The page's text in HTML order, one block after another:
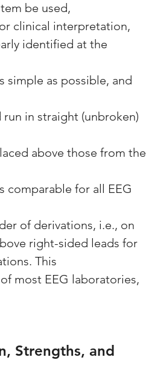
be used,
clinical interpretation,
identified at the
simple as possible, and
in straight (unbroken)
above those from the
comparable for all EEG
of derivations, i.e., on
right-sided leads for
This
most EEG laboratories,
Strengths, and